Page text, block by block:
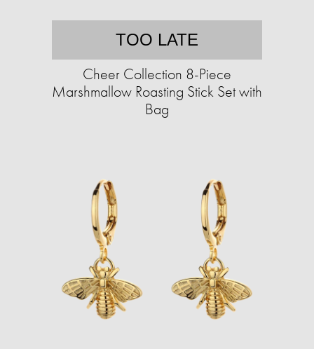
TOO LATE
Cheer Collection 8-Piece
Marshmallow Roasting Stick Set with
Bag